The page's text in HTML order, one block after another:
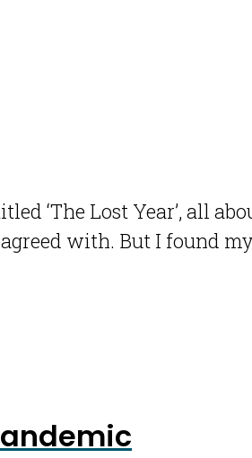
‘The Lost Year’, all
with. But I found